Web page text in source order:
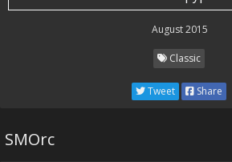
August 2015
Classic
Tweet Share
SMOrc